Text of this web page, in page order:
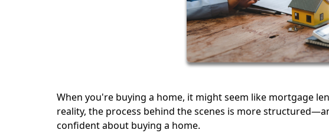
When you're buying a home, it might seem like mortgage
reality, the process behind the scenes is more
confident about buying a home.